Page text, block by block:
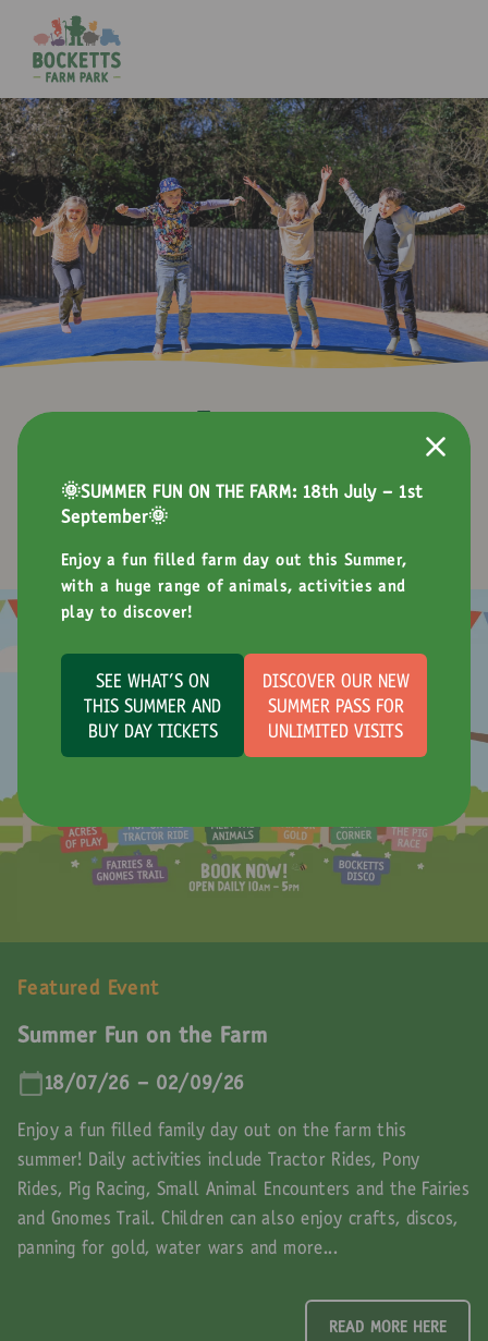
🌞SUMMER FUN ON THE FARM: 18th July - 1st
September🌞
Enjoy a fun filled farm day out this Summer,
with a huge range of animals, activities and
play to discover!
SEE WHAT'S ON
THIS SUMMER AND
BUY DAY TICKETS
DISCOVER OUR NEW
SUMMER PASS FOR
UNLIMITED VISITS
Alongside all the usual farm fun, we host a variety
of special events throughout the year for the whole
family to enjoy!
Featured Event
Summer Fun on the Farm
18/07/26 - 02/09/26
Enjoy a fun filled family day out on the farm this
summer! Daily activities include Tractor Rides, Pony
Rides, Pig Racing, Small Animal Encounters and the Fairies
and Gnomes Trail. Children can also enjoy crafts, discos,
panning for gold, water wars and more...
READ MORE HERE